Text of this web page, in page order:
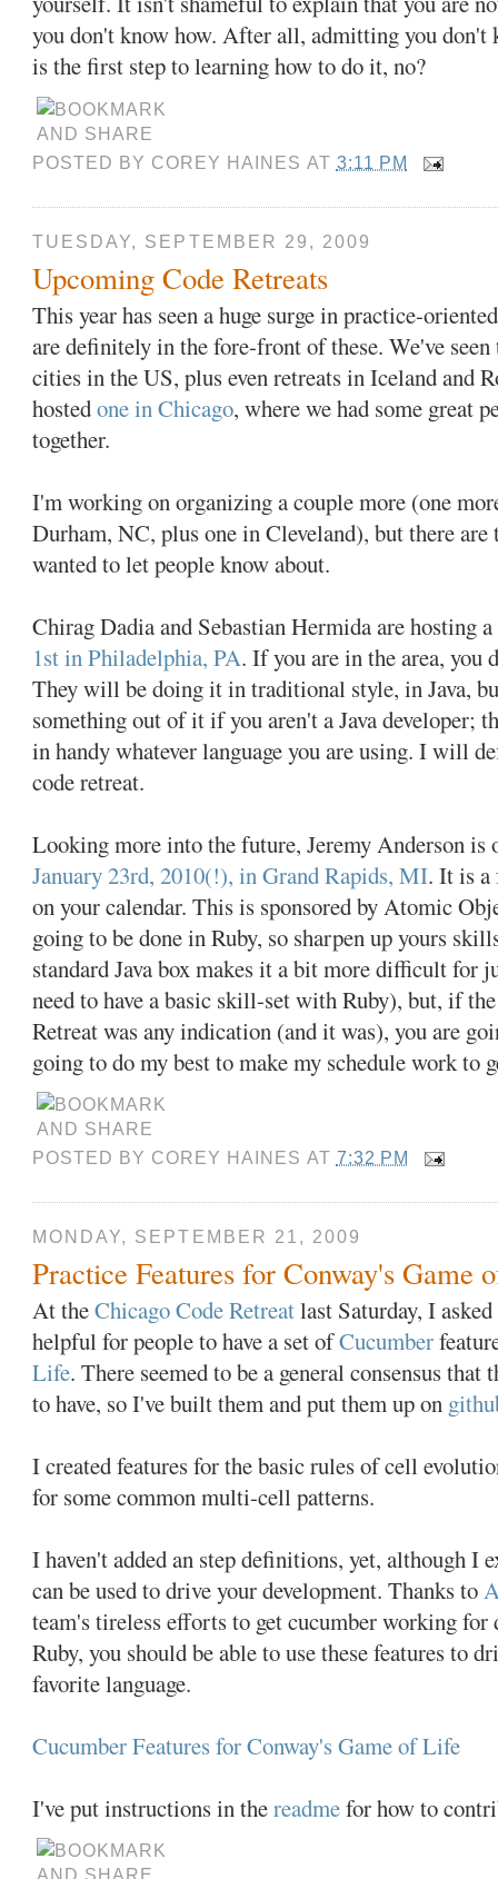
you don't know how. After all, admitting you don't
is the first step to learning how to do it, no?
POSTED BY COREY HAINES AT 3:11 PM
TUESDAY, SEPTEMBER 29, 2009
Upcoming Code Retreats
This year has seen a huge surge in practice-
are definitely in the fore-front of these. We've seen
cities in the US, plus even retreats in Iceland and
hostedone in Chicago, where we had some great
together.
I'm working on organizing a couple more (one
Durham, NC, plus one in Cleveland), but there
wanted to let people know about.
Chirag Dadia and Sebastian Hermida are hosting
1st in Philadelphia, PA. If you are in the area, you
They will be doing it in traditional style, in Java,
something out of it if you aren't a Java developer;
in handy whatever language you are using. I will
code retreat.
Looking more into the future, Jeremy Anderson is
January 23rd, 2010(!), in Grand Rapids, MI. It is a
on your calendar. This is sponsored by Atomic
going to be done in Ruby, so sharpen up yours
standard Java box makes it a bit more difficult for
need to have a basic skill-set with Ruby), but, if
Retreat was any indication (and it was), you are
going to do my best to make my schedule work to
POSTED BY COREY HAINES AT 7:32 PM
MONDAY, SEPTEMBER 21, 2009
Practice Features for Conway's Game
At theChicago Code Retreatlast Saturday, I
helpful for people to have a set ofCucumber
Life. There seemed to be a general consensus
to have, so I've built them and put them up on
I created features for the basic rules of cell
for some common multi-cell patterns.
I haven't added an step definitions, yet, although I
can be used to drive your development. Thanks to
team's tireless efforts to get cucumber working for
Ruby, you should be able to use these features to
favorite language.
Cucumber Features for Conway's Game of Life
I've put instructions in thereadmefor how to